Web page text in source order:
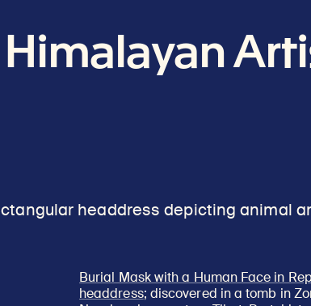
Burial Mask with a Human Face in
headdress; discovered in a tomb in